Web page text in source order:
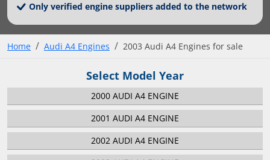
Only verified engine suppliers added to the network
Home Audi A4 Engines 2003 Audi A4 Engines for sale
Select Model Year
2000 AUDI A4 ENGINE
2001 AUDI A4 ENGINE
2002 AUDI A4 ENGINE